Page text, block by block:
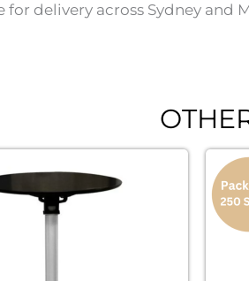
for delivery across Sydney and